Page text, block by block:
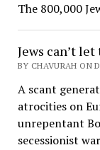
The 800,000
Jews can’t
BY CHAVURAH ON
A scant
atrocities on
unrepentant
secessionist